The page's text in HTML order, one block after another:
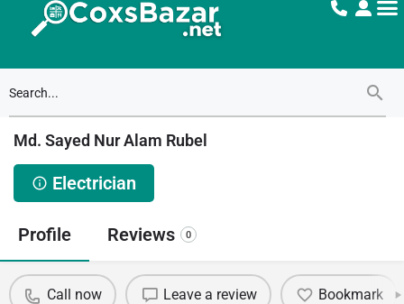
Md. Sayed Nur Alam Rubel
Electrician
Profile Reviews 0
Call now Leave a review Bookmark